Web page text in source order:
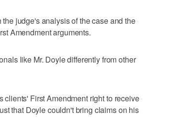
judge's analysis of the case and the
Amendment arguments.
like Mr. Doyle differently from other
First Amendment right to receive
that Doyle couldn't bring claims on his